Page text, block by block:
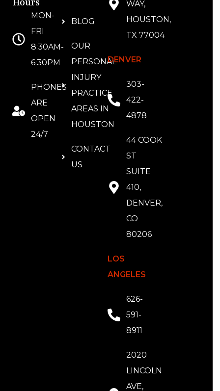
MON-
FRI
8:30AM-
6:30PM
PHONES
ARE
OPEN
24/7
BLOG
OUR
PERSONAL
INJURY
PRACTICE
AREAS IN
HOUSTON
CONTACT
US
WAY,
HOUSTON,
TX 77004
DENVER
303-
422-
4878
44 COOK
ST
SUITE
410,
DENVER,
CO
80206
LOS
ANGELES
626-
591-
8911
2020
LINCOLN
AVE,